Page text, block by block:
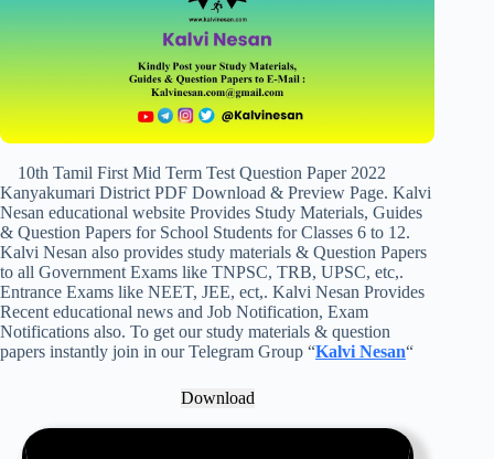
10th Tamil First Mid Term Test Question Paper 2022
Kanyakumari District PDF Download & Preview Page. Kalvi
Nesan educational website Provides Study Materials, Guides
& Question Papers for School Students for Classes 6 to 12.
Kalvi Nesan also provides study materials & Question Papers
to all Government Exams like TNPSC, TRB, UPSC, etc,.
Entrance Exams like NEET, JEE, ect,. Kalvi Nesan Provides
Recent educational news and Job Notification, Exam
Notifications also. To get our study materials & question
papers instantly join in our Telegram Group “Kalvi Nesan“
Download